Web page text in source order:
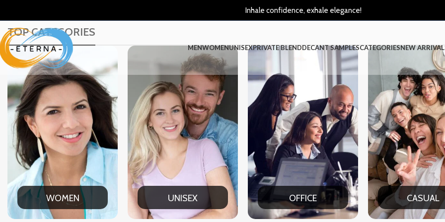
Inhale confidence, exhale elegance!
MENWOMENUNISEXPRIVATE BLENDDECANT SAMPLESCATEGORIESNEW
TOP CATEGORIES
UNISEX OFFICE CASUAL